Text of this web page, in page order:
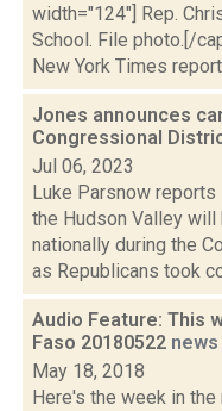
width="124"] Rep.
School. File photo.[/
New York Times
Jones announces
Congressional
Jul 06, 2023
Luke Parsnow
the Hudson Valley
nationally during the
as Republicans took
Audio Feature: This
Faso 20180522 news
May 18, 2018
Here's the week in